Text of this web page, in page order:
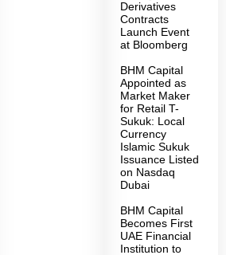
Derivatives
Contracts
Launch Event
at Bloomberg
BHM Capital
Appointed as
Market Maker
for Retail T-
Sukuk: Local
Currency
Islamic Sukuk
Issuance Listed
on Nasdaq
Dubai
BHM Capital
Becomes First
UAE Financial
Institution to